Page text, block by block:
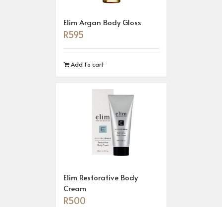
Elim Argan Body Gloss
R595
Add to cart
Elim Restorative Body
Cream
R500